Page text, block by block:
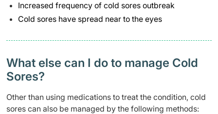
Increased frequency of cold sores outbreak
Cold sores have spread near to the eyes
What else can I do to manage Cold
Sores?
Other than using medications to treat the condition, cold
sores can also be managed by the following methods: